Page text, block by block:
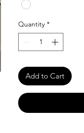
Quantity *
Add to Cart